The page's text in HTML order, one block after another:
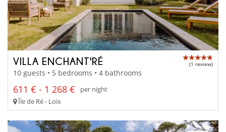
VILLA ENCHANT'RÉ (1 review)
10 guests • 5 bedrooms • 4 bathrooms
611 € - 1 268 €
per night
Île de Ré - Loix